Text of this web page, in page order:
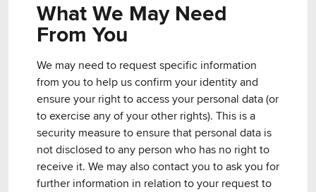
What We May Need
From You
We may need to request specific information
from you to help us confirm your identity and
ensure your right to access your personal data (or
to exercise any of your other rights). This is a
security measure to ensure that personal data is
not disclosed to any person who has no right to
receive it. We may also contact you to ask you for
further information in relation to your request to